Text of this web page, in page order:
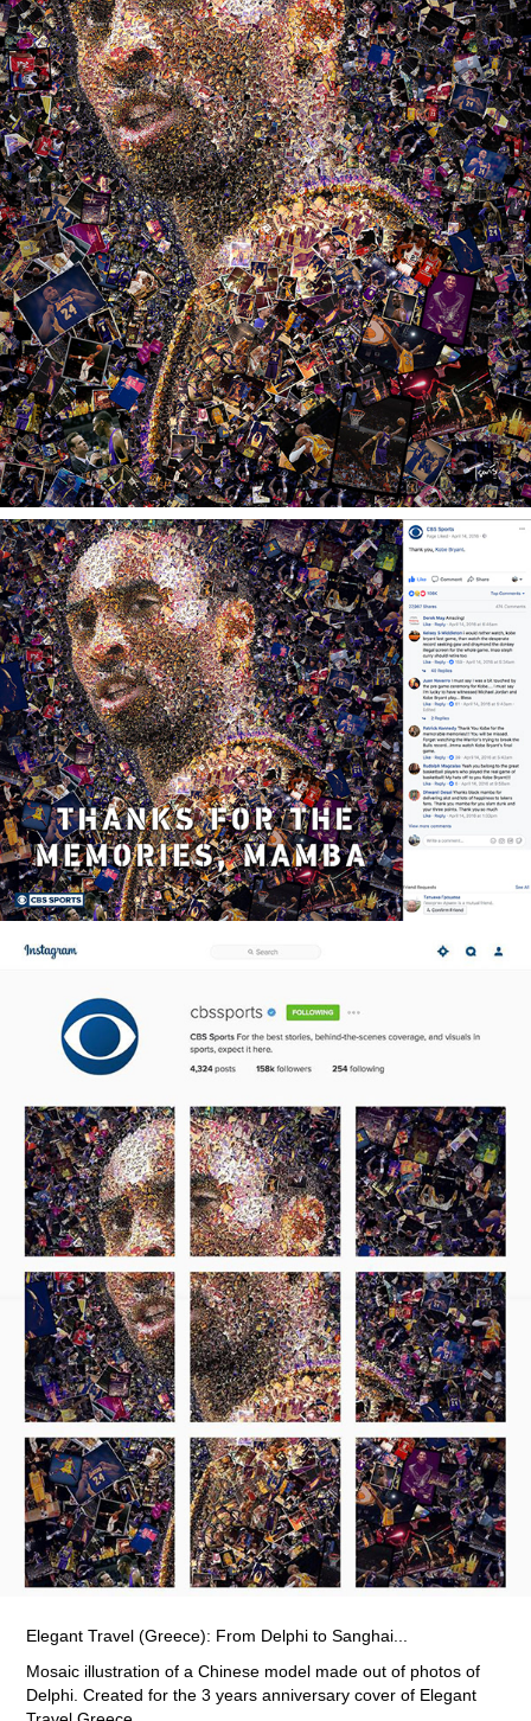
Elegant Travel (Greece): From Delphi to Sanghai...
Mosaic illustration of a Chinese model made out of photos of
Delphi. Created for the 3 years anniversary cover of Elegant